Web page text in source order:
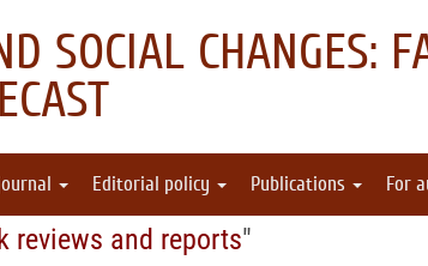
SOCIAL CHANGES:
Editorial policy Publications For
reviews and reports"